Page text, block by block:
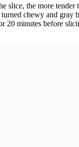
slice, the more tender
chewy and gray
20 minutes before